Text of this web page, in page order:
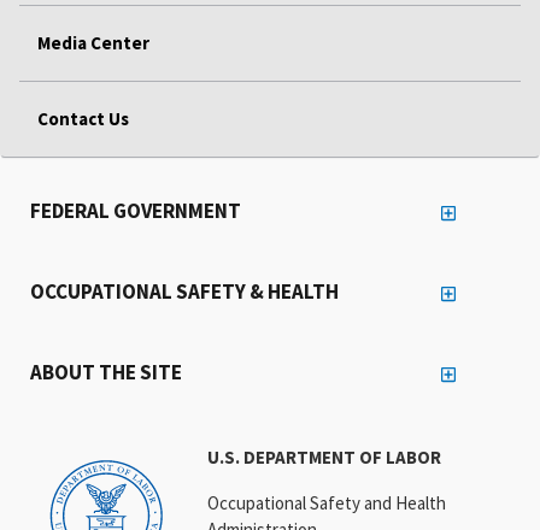
Media Center
Contact Us
U.S. DEPARTMENT OF LABOR
Occupational Safety and Health
FEDERAL GOVERNMENT
OCCUPATIONAL SAFETY & HEALTH
ABOUT THE SITE